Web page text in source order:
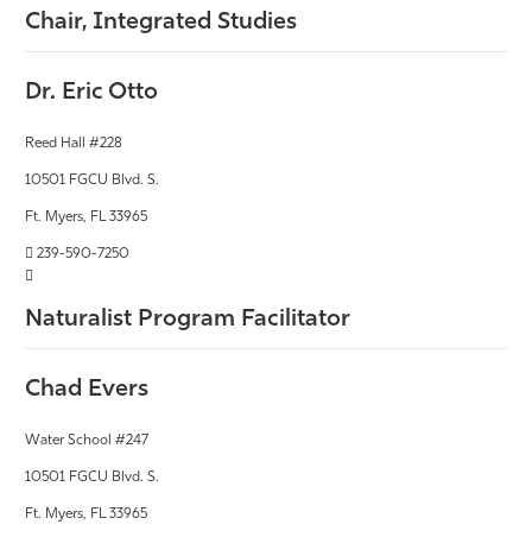
Chair, Integrated Studies
Dr. Eric Otto
Reed Hall #228
10501 FGCU Blvd. S.
Ft. Myers, FL 33965
239-590-7250
Naturalist Program Facilitator
Chad Evers
Water School #247
10501 FGCU Blvd. S.
Ft. Myers, FL 33965